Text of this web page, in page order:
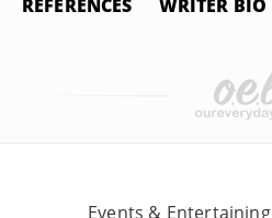
REFERENCES WRITER BIO
Events & Entertaining